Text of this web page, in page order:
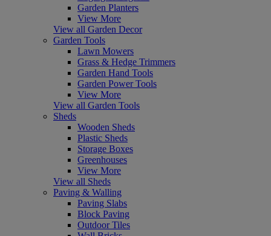
Garden Planters
View More
View all Garden Decor
Garden Tools
Lawn Mowers
Grass & Hedge Trimmers
Garden Hand Tools
Garden Power Tools
View More
View all Garden Tools
Sheds
Wooden Sheds
Plastic Sheds
Storage Boxes
Greenhouses
View More
View all Sheds
Paving & Walling
Paving Slabs
Block Paving
Outdoor Tiles